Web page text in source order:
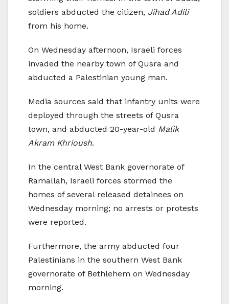
soldiers abducted the citizen, Jihad Adili
from his home.
On Wednesday afternoon, Israeli forces
invaded the nearby town of Qusra and
abducted a Palestinian young man.
Media sources said that infantry units were
deployed through the streets of Qusra
town, and abducted 20-year-old Malik
Akram Khrioush.
In the central West Bank governorate of
Ramallah, Israeli forces stormed the
homes of several released detainees on
Wednesday morning; no arrests or protests
were reported.
Furthermore, the army abducted four
Palestinians in the southern West Bank
governorate of Bethlehem on Wednesday
morning.